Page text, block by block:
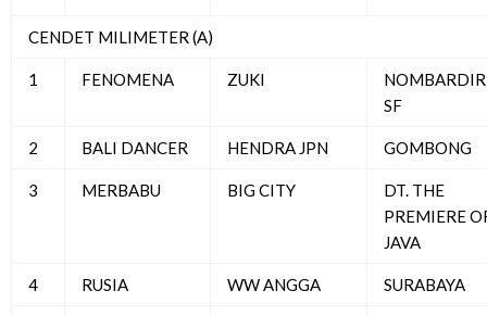
CENDET MILIMETER (A)
1 FENOMENA ZUKI
NOMBARDIR
SF
2 BALI DANCER HENDRA JPN GOMBONG
3 MERBABU BIG CITY
DT. THE
PREMIERE
JAVA
4 RUSIA WW ANGGA SURABAYA